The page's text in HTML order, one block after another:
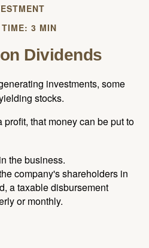
TIME: 3 MIN
Dividends
investments, some
stocks.
that money can be put to
the business.
company's shareholders in
a taxable disbursement
or monthly.